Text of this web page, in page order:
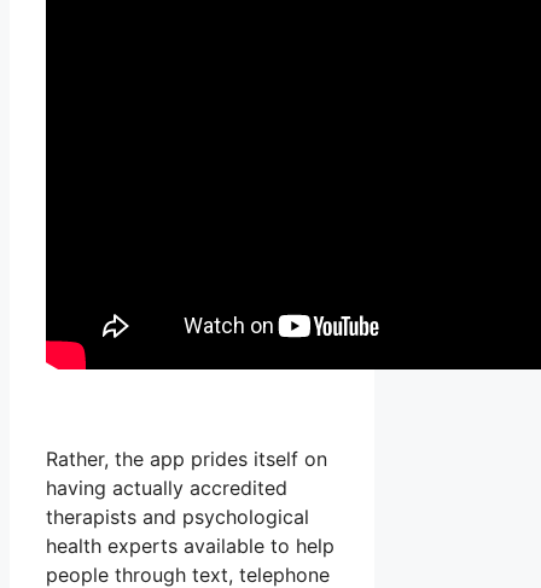
Rather, the app prides itself on
having actually accredited
therapists and psychological
health experts available to help
people through text, telephone